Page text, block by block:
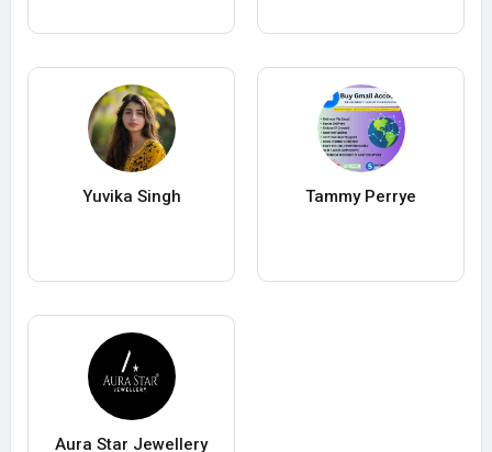
Yuvika Singh Tammy Perrye
Aura Star Jewellery